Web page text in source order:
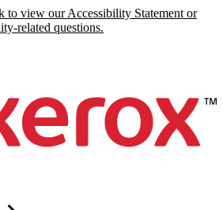
to view our Accessibility Statement or
related questions.